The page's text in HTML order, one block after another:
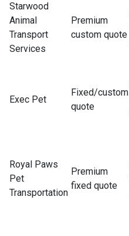
Starwood
Animal
Transport
Services
Premium
custom quote
Exec Pet
Fixed/custom
quote
Royal Paws
Pet
Transportation
Premium
fixed quote